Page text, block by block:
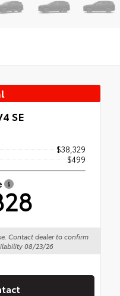
SE
$38,329
$499
Contact dealer to confirm
08/23/26